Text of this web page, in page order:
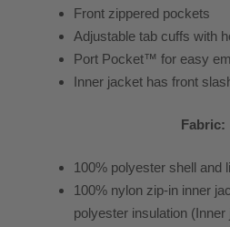
Front zippered pockets
Adjustable tab cuffs with
Port Pocket™ for easy
Inner jacket has front
Fabric:
100% polyester shell and
100% nylon zip-in inner
polyester insulation